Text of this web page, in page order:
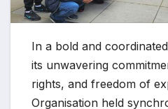
In a bold and
its unwavering
rights, and freedom of
Organisation held